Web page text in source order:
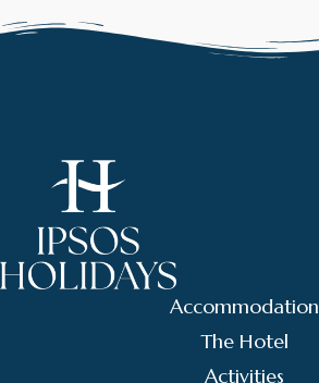
Accommodation
The Hotel
Activities